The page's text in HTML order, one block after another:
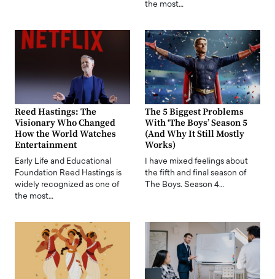
the most…
Reed Hastings: The
Visionary Who Changed
How the World Watches
Entertainment
Early Life and Educational
Foundation Reed Hastings is
widely recognized as one of
the most…
The 5 Biggest Problems
With ‘The Boys’ Season 5
(And Why It Still Mostly
Works)
I have mixed feelings about
the fifth and final season of
The Boys. Season 4…